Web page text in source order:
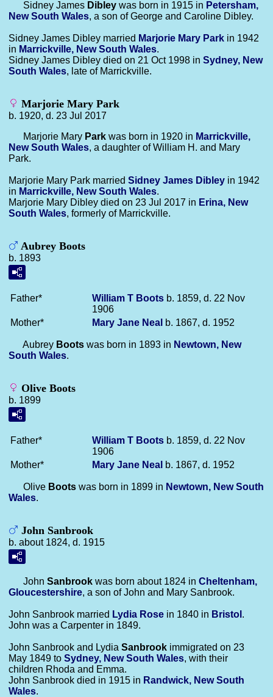
Sidney James Dibley was born in 1915 in Petersham,
New South Wales, a son of George and Caroline Dibley.
Sidney James Dibley married Marjorie Mary Park in 1942
in Marrickville, New South Wales.
Sidney James Dibley died on 21 Oct 1998 in Sydney, New
South Wales, late of Marrickville.
Marjorie Mary Park
b. 1920, d. 23 Jul 2017
Marjorie Mary Park was born in 1920 in Marrickville,
New South Wales, a daughter of William H. and Mary
Park.
Marjorie Mary Park married Sidney James Dibley in 1942
in Marrickville, New South Wales.
Marjorie Mary Dibley died on 23 Jul 2017 in Erina, New
South Wales, formerly of Marrickville.
Aubrey Boots
b. 1893
Father* William T Boots b. 1859, d. 22 Nov
1906
Mother*
Mary Jane Neal b. 1867, d. 1952
Aubrey Boots was born in 1893 in Newtown, New
South Wales.
Olive Boots
b. 1899
Father* William T Boots b. 1859, d. 22 Nov
1906
Mother*
Mary Jane Neal b. 1867, d. 1952
Olive Boots was born in 1899 in Newtown, New South
Wales.
John Sanbrook
b. about 1824, d. 1915
John Sanbrook was born about 1824 in Cheltenham,
Gloucestershire, a son of John and Mary Sanbrook.
John Sanbrook married Lydia Rose in 1840 in Bristol .
John was a Carpenter in 1849.
John Sanbrook and Lydia Sanbrook immigrated on 23
May 1849 to Sydney, New South Wales, with their
children Rhoda and Emma.
John Sanbrook died in 1915 in Randwick, New South
Wales.